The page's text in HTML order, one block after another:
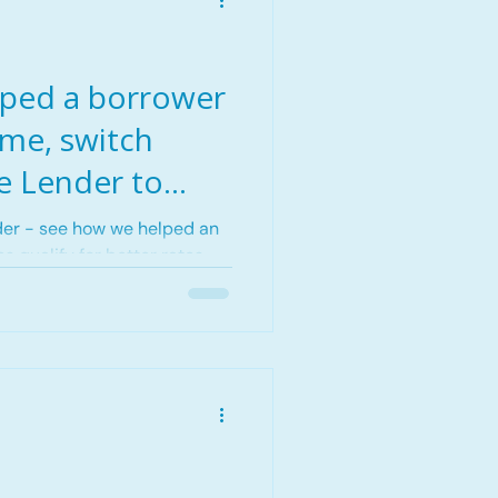
a borrower
switch
Lender to
Edmonton,
- see how we helped an
qualify for better rates